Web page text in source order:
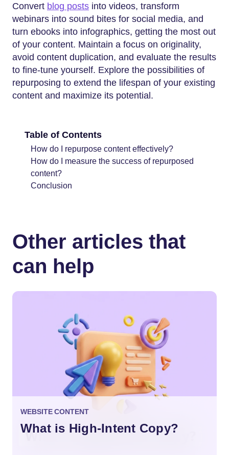
Convert blog posts into videos, transform
webinars into sound bites for social media, and
turn ebooks into infographics, getting the most out
of your content. Maintain a focus on originality,
avoid content duplication, and evaluate the results
to fine-tune yourself. Explore the possibilities of
repurposing to extend the lifespan of your existing
content and maximize its potential.
Table of Contents
How do I repurpose content effectively?
How do I measure the success of repurposed
content?
Conclusion
Other articles that
can help
WEBSITE CONTENT
What is High-Intent Copy?